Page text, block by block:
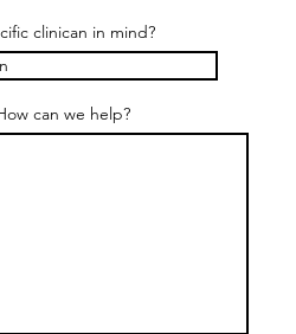
clinican in mind?
can we help?